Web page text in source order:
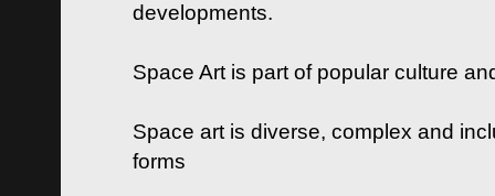
developments.
Space Art is part of popular culture
Space art is diverse, complex and
forms